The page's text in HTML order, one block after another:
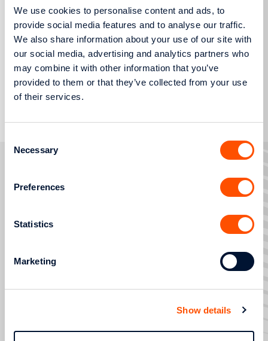
We use cookies to personalise content and ads, to
provide social media features and to analyse our traffic.
We also share information about your use of our site with
our social media, advertising and analytics partners who
may combine it with other information that you’ve
provided to them or that they’ve collected from your use
of their services.
Selection
Necessary
Preferences
Statistics
Marketing
Show details
Press Release
More
SERVICE REQUESTS
STRATEGIC TRANSFORMATION AND DIGITISATION